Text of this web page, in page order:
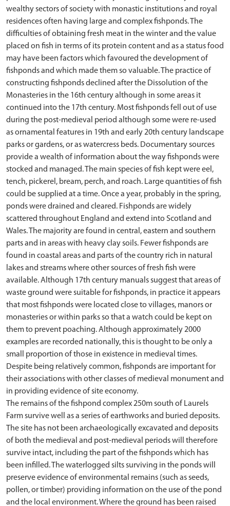
wealthy sectors of society with monastic institutions and royal
residences often having large and complex fishponds. The
difficulties of obtaining fresh meat in the winter and the value
placed on fish in terms of its protein content and as a status food
may have been factors which favoured the development of
fishponds and which made them so valuable. The practice of
constructing fishponds declined after the Dissolution of the
Monasteries in the 16th century although in some areas it
continued into the 17th century. Most fishponds fell out of use
during the post-medieval period although some were re-used
as ornamental features in 19th and early 20th century landscape
parks or gardens, or as watercress beds. Documentary sources
provide a wealth of information about the way fishponds were
stocked and managed. The main species of fish kept were eel,
tench, pickerel, bream, perch, and roach. Large quantities of fish
could be supplied at a time. Once a year, probably in the spring,
ponds were drained and cleared. Fishponds are widely
scattered throughout England and extend into Scotland and
Wales. The majority are found in central, eastern and southern
parts and in areas with heavy clay soils. Fewer fishponds are
found in coastal areas and parts of the country rich in natural
lakes and streams where other sources of fresh fish were
available. Although 17th century manuals suggest that areas of
waste ground were suitable for fishponds, in practice it appears
that most fishponds were located close to villages, manors or
monasteries or within parks so that a watch could be kept on
them to prevent poaching. Although approximately 2000
examples are recorded nationally, this is thought to be only a
small proportion of those in existence in medieval times.
Despite being relatively common, fishponds are important for
their associations with other classes of medieval monument and
in providing evidence of site economy.
The remains of the fishpond complex 250m south of Laurels
Farm survive well as a series of earthworks and buried deposits.
The site has not been archaeologically excavated and deposits
of both the medieval and post-medieval periods will therefore
survive intact, including the part of the fishponds which has
been infilled. The waterlogged silts surviving in the ponds will
preserve evidence of environmental remains (such as seeds,
pollen, or timber) providing information on the use of the pond
and the local environment. Where the ground has been raised